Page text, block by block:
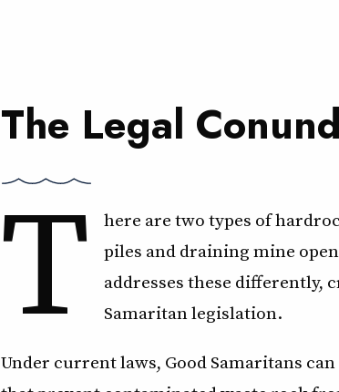
The Legal
T
here are two types of
piles and draining mine
addresses these differently,
Samaritan legislation.
Under current laws, Good Samaritans